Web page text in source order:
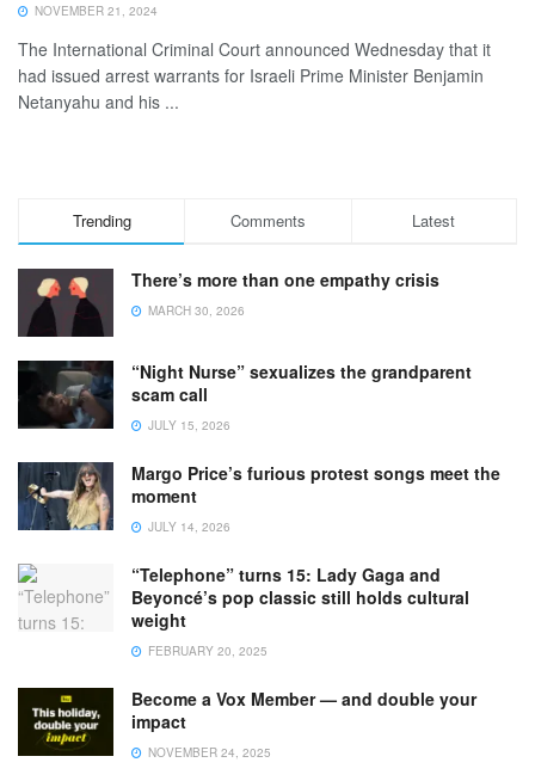
NOVEMBER 21, 2024
The International Criminal Court announced Wednesday that it
had issued arrest warrants for Israeli Prime Minister Benjamin
Netanyahu and his ...
Trending Comments Latest
There’s more than one empathy crisis
MARCH 30, 2026
“Night Nurse” sexualizes the grandparent
scam call
JULY 15, 2026
Margo Price’s furious protest songs meet the
moment
JULY 14, 2026
“Telephone” turns 15: Lady Gaga and
Beyoncé’s pop classic still holds cultural
weight
FEBRUARY 20, 2025
Become a Vox Member — and double your
impact
NOVEMBER 24, 2025